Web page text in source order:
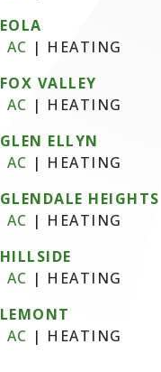
EOLA
AC | HEATING
FOX VALLEY
AC | HEATING
GLEN ELLYN
AC | HEATING
GLENDALE HEIGHTS
AC | HEATING
HILLSIDE
AC | HEATING
LEMONT
AC | HEATING